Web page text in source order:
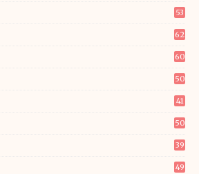
53
62
60
50
41
50
39
49